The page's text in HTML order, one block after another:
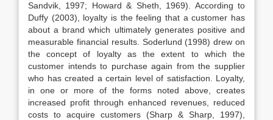
Sandvik, 1997; Howard & Sheth, 1969). According to
Duffy (2003), loyalty is the feeling that a customer has
about a brand which ultimately generates positive and
measurable financial results. Soderlund (1998) drew on
the concept of loyalty as the extent to which the
customer intends to purchase again from the supplier
who has created a certain level of satisfaction. Loyalty,
in one or more of the forms noted above, creates
increased profit through enhanced revenues, reduced
costs to acquire customers (Sharp & Sharp, 1997),